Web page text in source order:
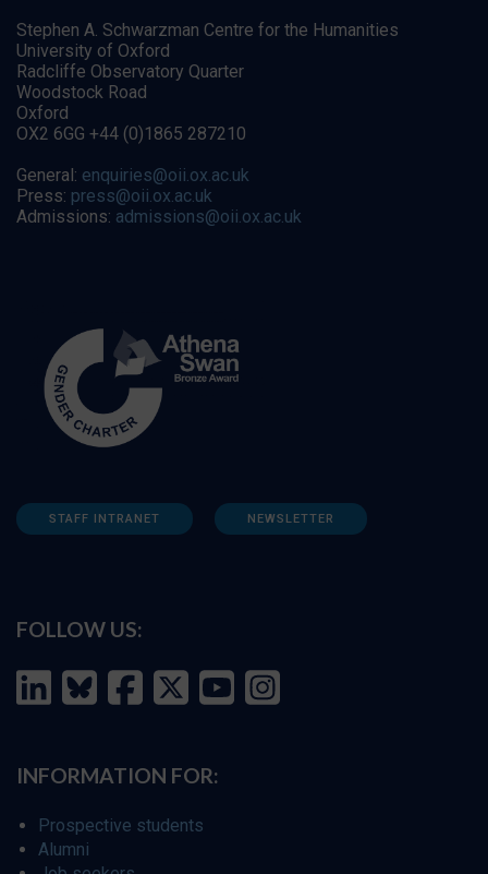
Stephen A. Schwarzman Centre for the Humanities
University of Oxford
Radcliffe Observatory Quarter
Woodstock Road
Oxford
OX2 6GG +44 (0)1865 287210
General: enquiries@oii.ox.ac.uk
Press: press@oii.ox.ac.uk
Admissions: admissions@oii.ox.ac.uk
STAFF INTRANET NEWSLETTER
FOLLOW US:
INFORMATION FOR:
Prospective students
Alumni